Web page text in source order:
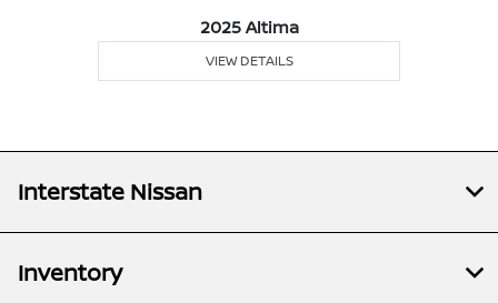
2025 Altima
VIEW DETAILS
Interstate Nissan
Inventory